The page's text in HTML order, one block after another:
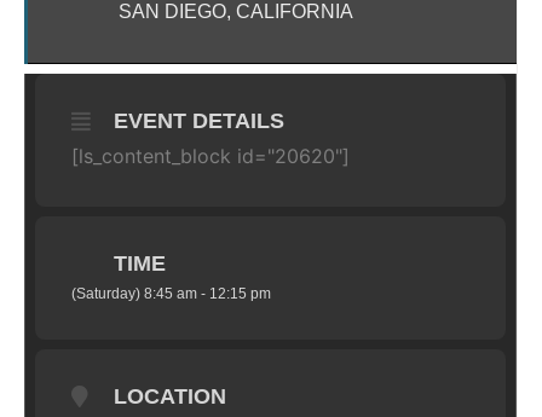
SAN DIEGO, CALIFORNIA
EVENT DETAILS
[ls_content_block id="20620"]
TIME
(Saturday) 8:45 am - 12:15 pm
LOCATION